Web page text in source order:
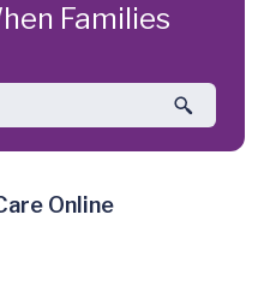
Families
Online